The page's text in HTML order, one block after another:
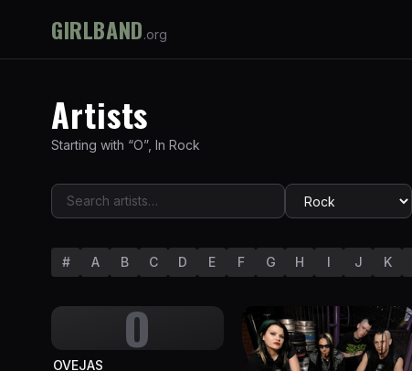
GIRLBAND.org
Artists
Starting with “O”, In Rock
# A B C D E F G H I J K
O
OVEJAS